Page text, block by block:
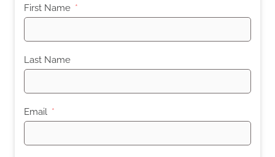
First Name
Last Name
Email